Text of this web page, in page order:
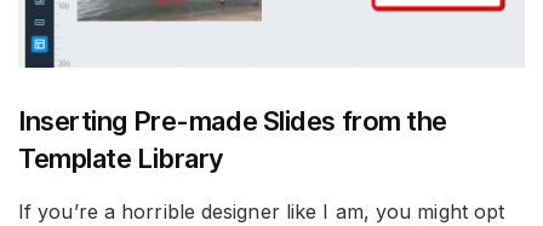
Inserting Pre-made Slides from the
Template Library
If you’re a horrible designer like I am, you might opt